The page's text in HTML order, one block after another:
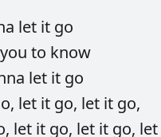
let it go
you to know
let it go
let it go, let it go,
let it go, let it go, let